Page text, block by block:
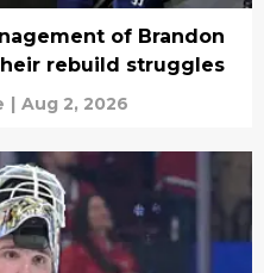
of Brandon
rebuild struggles
| Aug 2, 2026